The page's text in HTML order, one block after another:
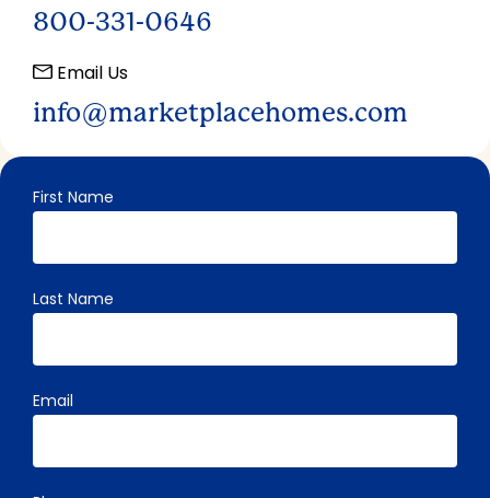
800-331-0646
Email Us
info@marketplacehomes.com
"" indicates required fields
First Name
Last Name
Email